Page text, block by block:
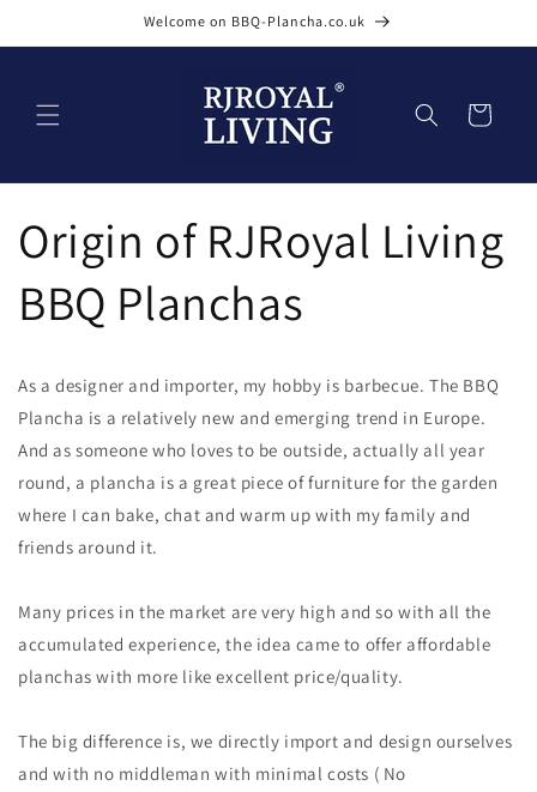
Welcome on BBQ-Plancha.co.uk
Cart
Origin of RJRoyal Living
BBQ Planchas
As a designer and importer, my hobby is barbecue. The BBQ
Plancha is a relatively new and emerging trend in Europe.
And as someone who loves to be outside, actually all year
round, a plancha is a great piece of furniture for the garden
where I can bake, chat and warm up with my family and
friends around it.
Many prices in the market are very high and so with all the
accumulated experience, the idea came to offer affordable
planchas with more like excellent price/quality.
The big difference is, we directly import and design ourselves
and with no middleman with minimal costs ( No